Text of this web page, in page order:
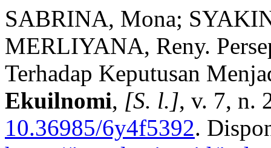
SABRINA, Mona;
MERLIYANA, Reny.
Terhadap Keputusan
Ekuilnomi, [S. l.], v. 7, n.
10.36985/6y4f5392.